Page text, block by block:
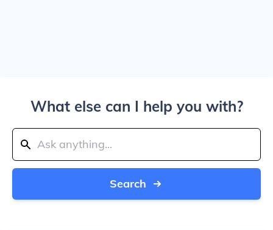
What else can I help you with?
Search